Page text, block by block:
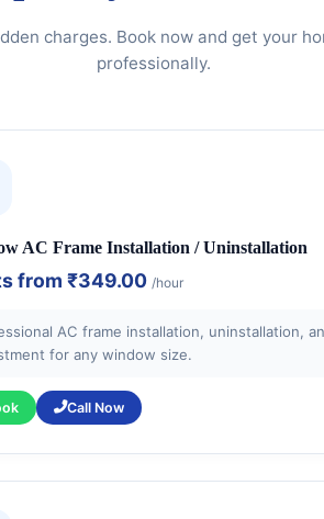
charges. Book now and get your
professionally.
AC Frame Installation / Uninstallation
from ₹349.00 /hour
AC frame installation, uninstallation,
for any window size.
Call Now